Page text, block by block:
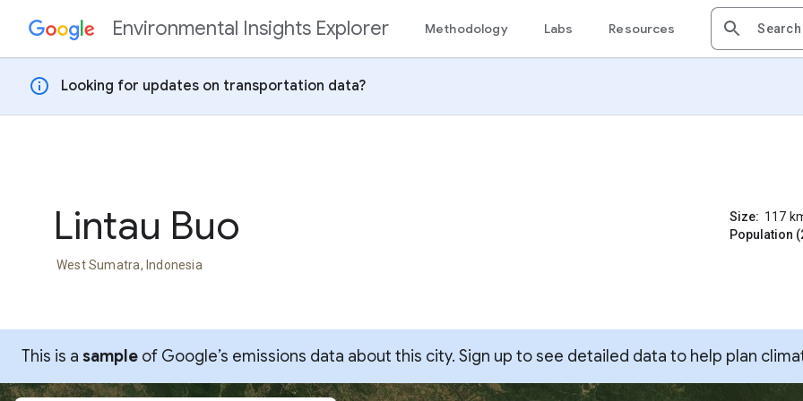
Skip to contentEnvironmental Insights Explorer Methodology Labs Resources
info Looking for updates on transportation data?
Lintau Buo
West Sumatra, Indonesia
Size: 117
Population
This is a sample of Google’s emissions data about this city. Sign up to see detailed data to help plan